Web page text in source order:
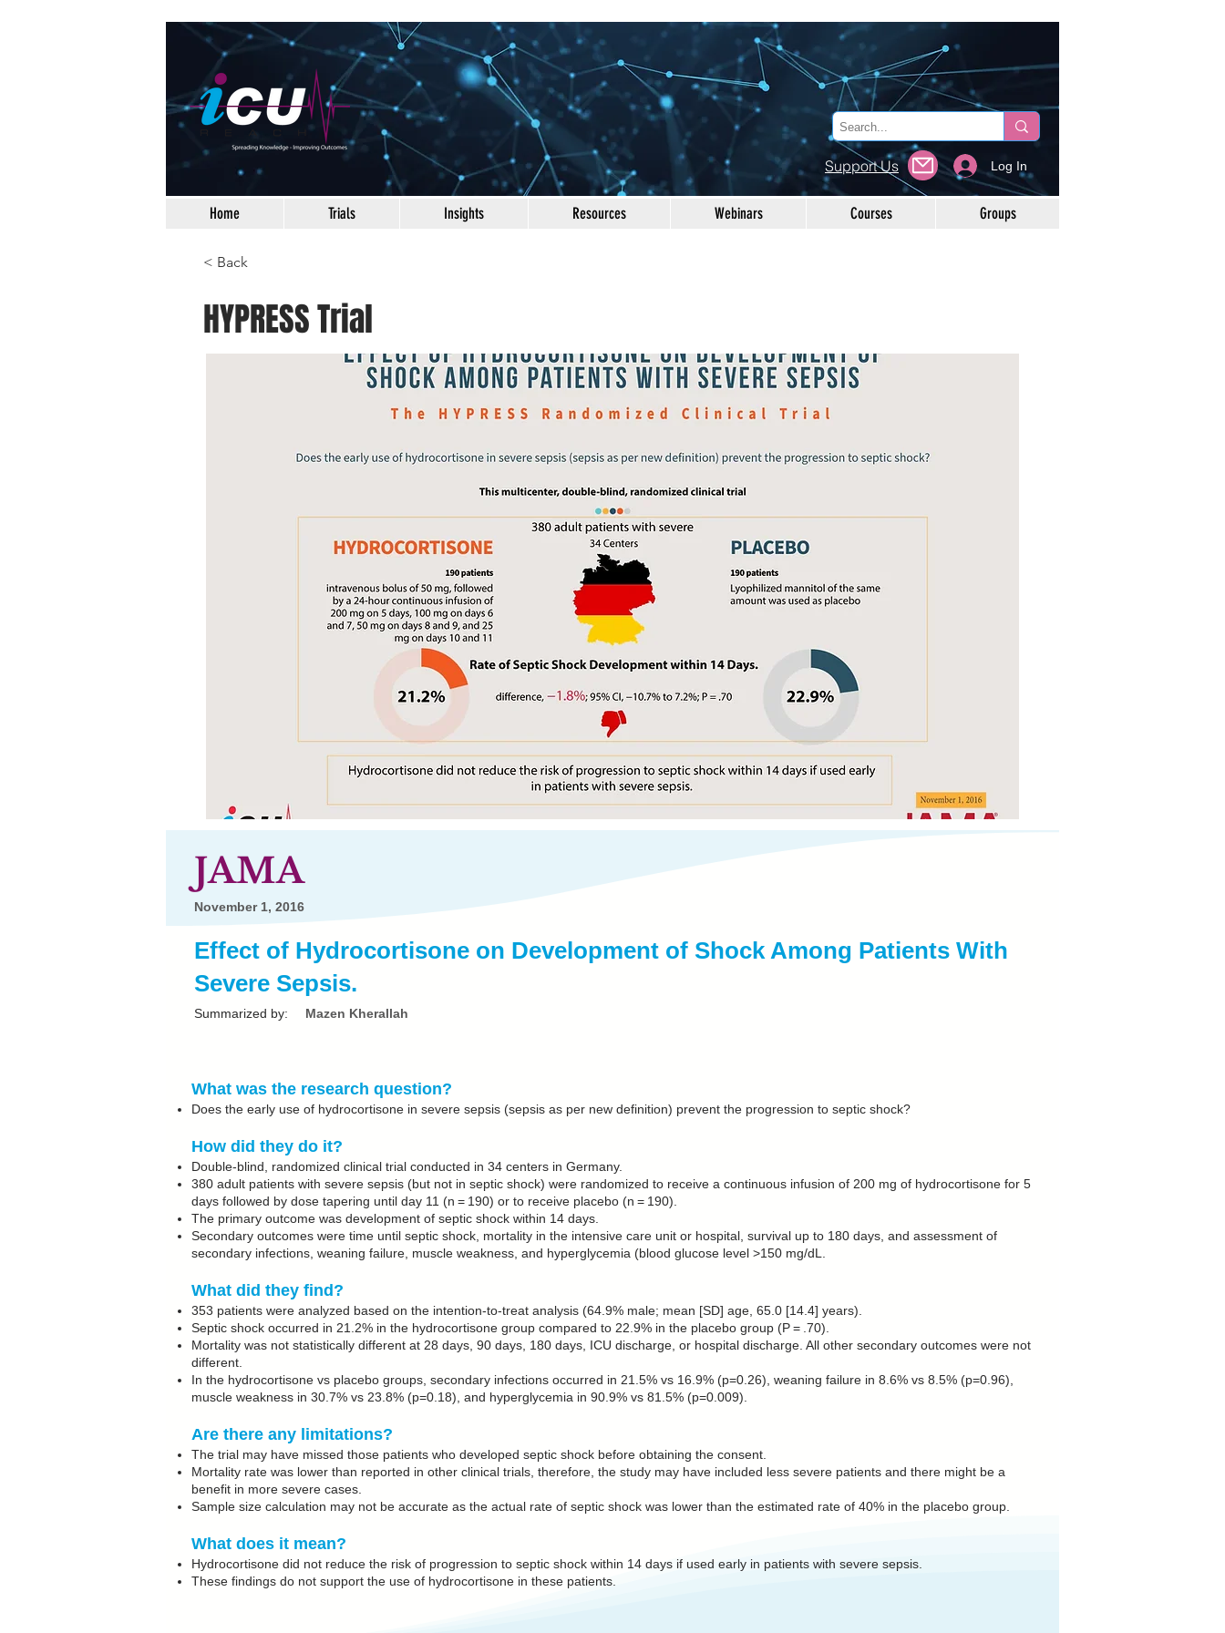
Home Trials Insights Resources Webinars Courses Groups
< Back
HYPRESS Trial
JAMA
November 1, 2016
Effect of Hydrocortisone on Development of Shock Among Patients With
Severe Sepsis.
Mazen Kherallah
Summarized by:
What was the research question?
Does the early use of hydrocortisone in severe sepsis (sepsis as per new definition) prevent the progression to septic shock?
How did they do it?
Double-blind, randomized clinical trial conducted in 34 centers in Germany.
380 adult patients with severe sepsis (but not in septic shock) were randomized to receive a continuous infusion of 200 mg of hydrocortisone for 5
days followed by dose tapering until day 11 (n = 190) or to receive placebo (n = 190).
The primary outcome was development of septic shock within 14 days.
Secondary outcomes were time until septic shock, mortality in the intensive care unit or hospital, survival up to 180 days, and assessment of
secondary infections, weaning failure, muscle weakness, and hyperglycemia (blood glucose level >150 mg/dL.
What did they find?
353 patients were analyzed based on the intention-to-treat analysis (64.9% male; mean [SD] age, 65.0 [14.4] years).
Septic shock occurred in 21.2% in the hydrocortisone group compared to 22.9% in the placebo group (P = .70).
Mortality was not statistically different at 28 days, 90 days, 180 days, ICU discharge, or hospital discharge. All other secondary outcomes were not
different.
In the hydrocortisone vs placebo groups, secondary infections occurred in 21.5% vs 16.9% (p=0.26), weaning failure in 8.6% vs 8.5% (p=0.96),
muscle weakness in 30.7% vs 23.8% (p=0.18), and hyperglycemia in 90.9% vs 81.5% (p=0.009).
Are there any limitations?
The trial may have missed those patients who developed septic shock before obtaining the consent.
Mortality rate was lower than reported in other clinical trials, therefore, the study may have included less severe patients and there might be a
benefit in more severe cases.
Sample size calculation may not be accurate as the actual rate of septic shock was lower than the estimated rate of 40% in the placebo group.
What does it mean?
Hydrocortisone did not reduce the risk of progression to septic shock within 14 days if used early in patients with severe sepsis.
These findings do not support the use of hydrocortisone in these patients.
Support Us Log In